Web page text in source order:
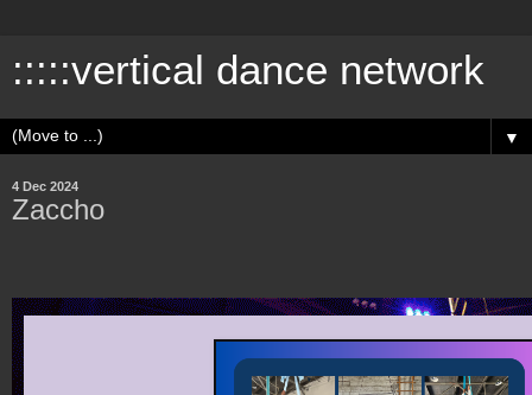
:::::vertical dance network
▼
4 Dec 2024
Zaccho